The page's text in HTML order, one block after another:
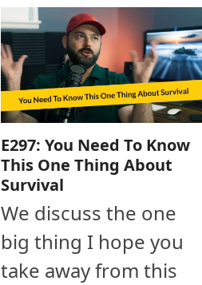
E297: You Need To Know
This One Thing About
Survival
We discuss the one
big thing I hope you
take away from this